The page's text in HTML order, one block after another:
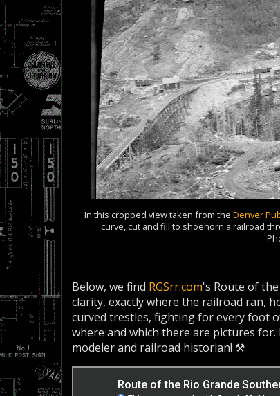
In this cropped view taken from the Denver
curve, cut and fill to shoehorn a railroad
Below, we find RGSrr.com's Route of
clarity, exactly where the railroad ran,
curved trestles, fighting for every foot
where and which there are pictures
modeler and railroad historian! ⚒